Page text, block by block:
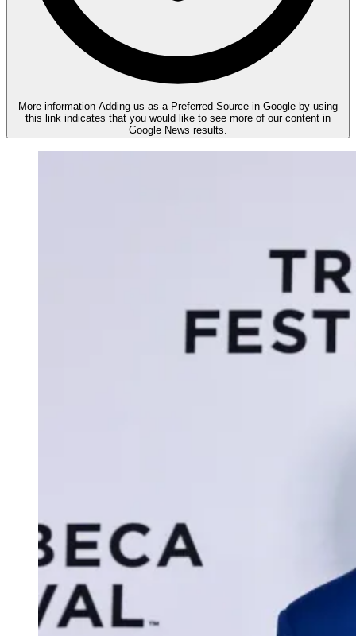
More information Adding us as a Preferred Source in Google by using
this link indicates that you would like to see more of our content in
Google News results.